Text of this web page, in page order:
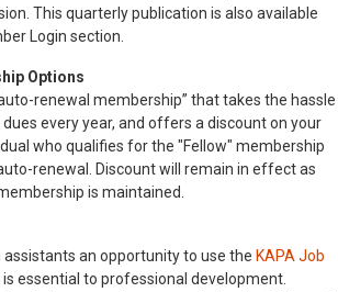
This quarterly publication is also available
Login section.
Options
renewal membership” that takes the hassle
every year, and offers a discount on your
who qualifies for the "Fellow" membership
renewal. Discount will remain in effect as
is maintained.
assistants an opportunity to use the KAPA Job
essential to professional development.